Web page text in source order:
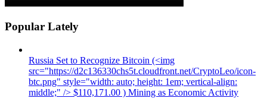
Popular Lately
Russia Set to Recognize Bitcoin (<img
src="https://d2c136330chs5t.cloudfront.net/CryptoLeo/icon-
btc.png" style="width: auto; height: 1em; vertical-align:
middle;" /> $110,171.00 ) Mining as Economic Activity